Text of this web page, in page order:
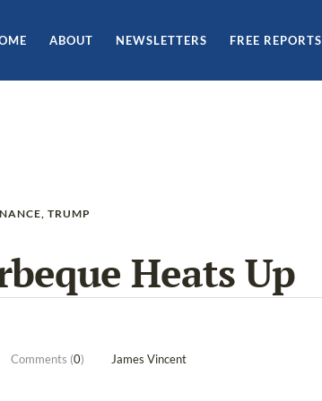
ABOUT NEWSLETTERS FREE REPORTS
, TRUMP
Heats Up
Comments (0) James Vincent